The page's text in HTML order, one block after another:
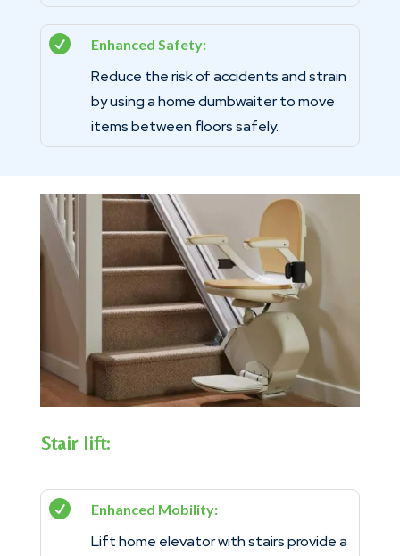
 Enhanced Safety:
Reduce the risk of accidents and strain
by using a home dumbwaiter to move
items between floors safely.
Stair lift:
 Enhanced Mobility:
Lift home elevator with stairs provide a